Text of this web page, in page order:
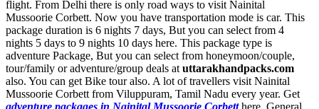
flight. From Delhi there is only road ways to visit Nainital
Mussoorie Corbett. Now you have transportation mode is car. This
package duration is 6 nights 7 days, But you can select from 4
nights 5 days to 9 nights 10 days here. This package type is
adventure Package, But you can select from honeymoon/couple,
tour/family or adventure/group deals at uttarakhandpacks.com
also. You can get Bike tour also. A lot of travellers visit Nainital
Mussoorie Corbett from Viluppuram, Tamil Nadu every year. Get
adventure packages in Nainital Mussoorie Corbetthere. General